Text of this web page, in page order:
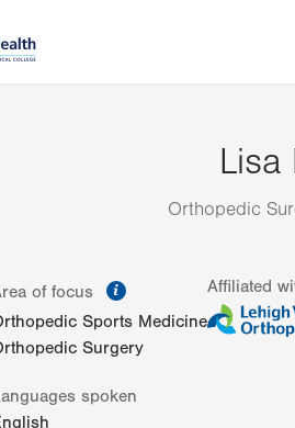
Lisa
Orthopedic
of focus
information
Sports Medicine
Surgery
spoken
Affiliated